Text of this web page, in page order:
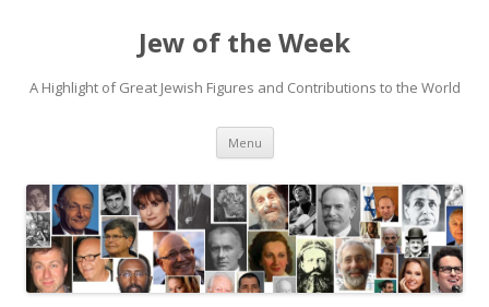
Jew of the Week
A Highlight of Great Jewish Figures and Contributions to the World
Menu Skip
content